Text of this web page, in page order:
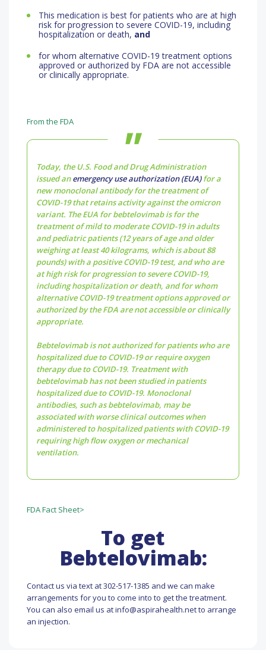
This medication is best for patients who are at high
risk for progression to severe COVID-19, including
hospitalization or death, and
for whom alternative COVID-19 treatment options
approved or authorized by FDA are not accessible
or clinically appropriate.
From the FDA
Today, the U.S. Food and Drug Administration
issued anemergency use authorization (EUA)for a
new monoclonal antibody for the treatment of
COVID-19 that retains activity against the omicron
variant. The EUA for bebtelovimab is for the
treatment of mild to moderate COVID-19 in adults
and pediatric patients (12 years of age and older
weighing at least 40 kilograms, which is about 88
pounds) with a positive COVID-19 test, and who are
at high risk for progression to severe COVID-19,
including hospitalization or death, and for whom
alternative COVID-19 treatment options approved or
authorized by the FDA are not accessible or clinically
appropriate.
Bebtelovimab is not authorized for patients who are
hospitalized due to COVID-19 or require oxygen
therapy due to COVID-19. Treatment with
bebtelovimab has not been studied in patients
hospitalized due to COVID-19. Monoclonal
antibodies, such as bebtelovimab, may be
associated with worse clinical outcomes when
administered to hospitalized patients with COVID-19
requiring high flow oxygen or mechanical
ventilation.
FDA Fact Sheet>
To get
Bebtelovimab:
Contact us via text at 302-517-1385 and we can make
arrangements for you to come into to get the treatment.
You can also email us at info@aspirahealth.net to arrange
an injection.